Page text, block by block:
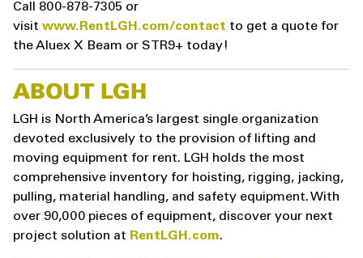
Call 800-878-7305 or
visit www.RentLGH.com/contact to get a quote for
the Aluex X Beam or STR9+ today!
ABOUT LGH
LGH is North America’s largest single organization
devoted exclusively to the provision of lifting and
moving equipment for rent. LGH holds the most
comprehensive inventory for hoisting, rigging, jacking,
pulling, material handling, and safety equipment. With
over 90,000 pieces of equipment, discover your next
project solution at RentLGH.com.